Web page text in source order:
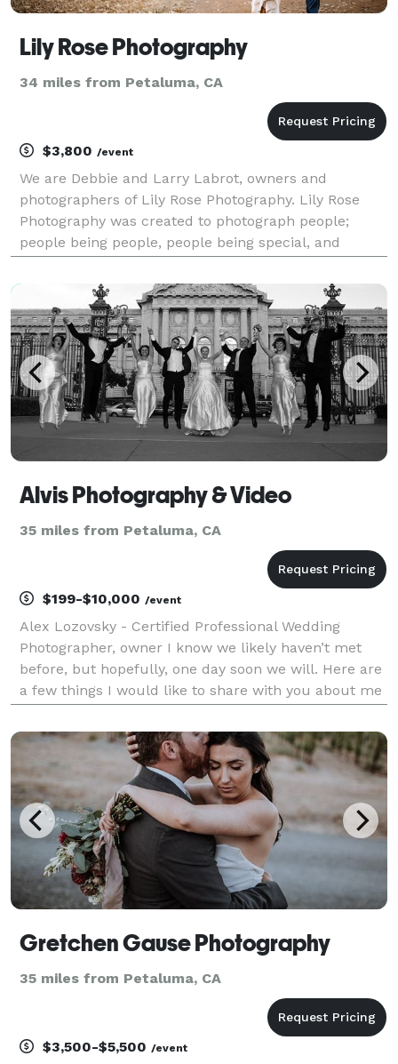
Lily Rose Photography
34 miles from Petaluma, CA
$3,800 /event
We are Debbie and Larry Labrot, owners and
photographers of Lily Rose Photography. Lily Rose
Photography was created to photograph people;
people being people, people being special, and
people getting married! We photograph weddings,
micro-weddin
Alvis Photography & Video
35 miles from Petaluma, CA
$199-$10,000 /event
Alex Lozovsky - Certified Professional Wedding
Photographer, owner I know we likely haven’t met
before, but hopefully, one day soon we will. Here are
a few things I would like to share with you about me
from the time my beloved dad bought me my first
Gretchen Gause Photography
35 miles from Petaluma, CA
$3,500-$5,500 /event